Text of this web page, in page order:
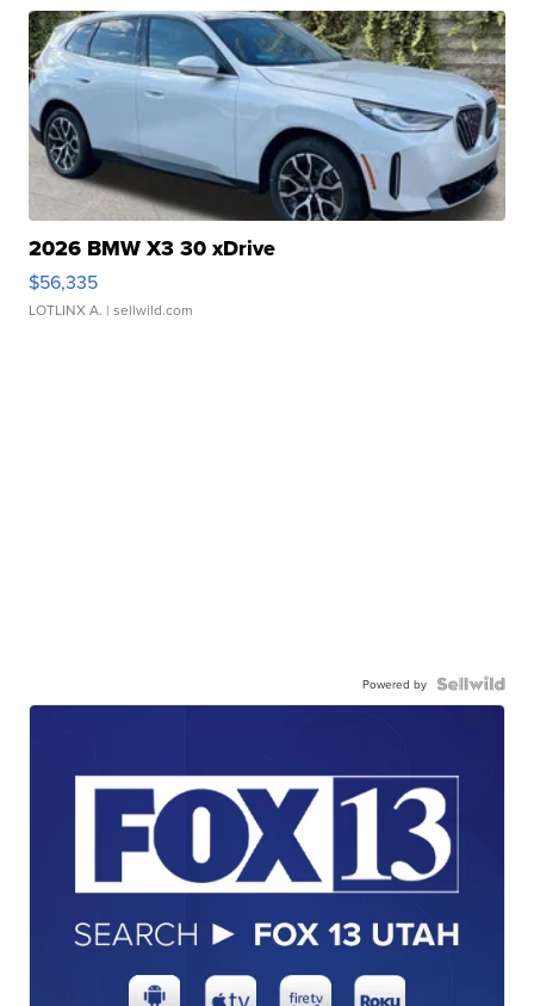
2026 BMW X3 30 xDrive
$56,335
LOTLINX A. | sellwild.com
Powered by